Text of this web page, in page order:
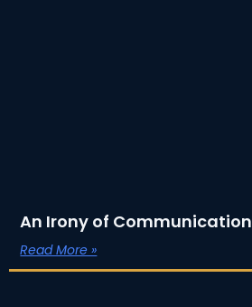
An Irony of Communication
Read More »